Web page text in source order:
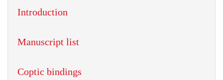
Introduction
Manuscript list
Coptic bindings